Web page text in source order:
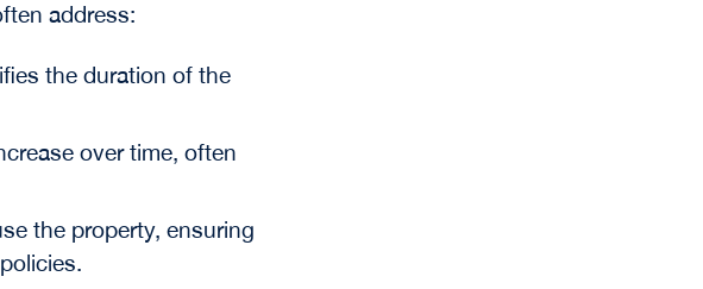
address:
the duration of the
over time, often
the property, ensuring